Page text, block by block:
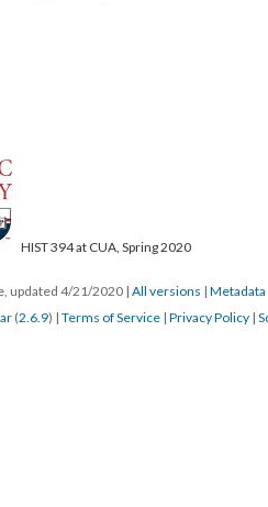
HIST 394 at CUA, Spring 2020
updated 4/21/2020 | All versions | Metadata
(2.6.9) | Terms of Service | Privacy Policy |